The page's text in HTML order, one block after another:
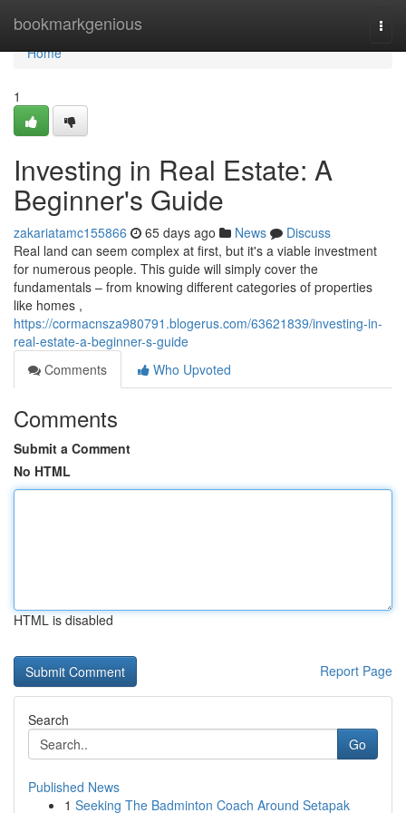
bookmarkgenious
Home
Home
1
Investing in Real Estate: A
Beginner's Guide
zakariatamc155866 65 days ago News
Discuss
Real land can seem complex at first, but it's a viable investment
for numerous people. This guide will simply cover the
fundamentals – from knowing different categories of properties
like homes ,
https://cormacnsza980791.blogerus.com/63621839/investing-in-
real-estate-a-beginner-s-guide
Comments
Who Upvoted
Comments
Submit a Comment
No HTML
HTML is disabled
Report Page
Search
Go
Published News
1 Seeking The Badminton Coach Around Setapak